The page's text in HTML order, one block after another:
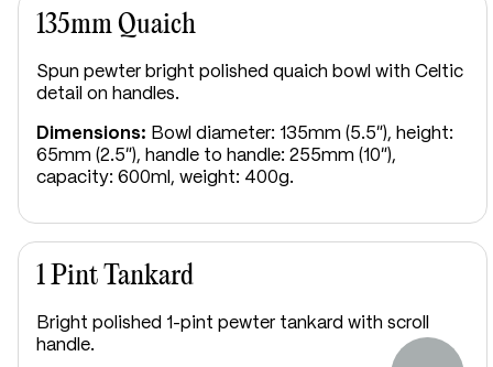
135mm Quaich
Spun pewter bright polished quaich bowl with Celtic
detail on handles.
Dimensions: Bowl diameter: 135mm (5.5"), height:
65mm (2.5"), handle to handle: 255mm (10"),
capacity: 600ml, weight: 400g.
1 Pint Tankard
Bright polished 1-pint pewter tankard with scroll
handle.